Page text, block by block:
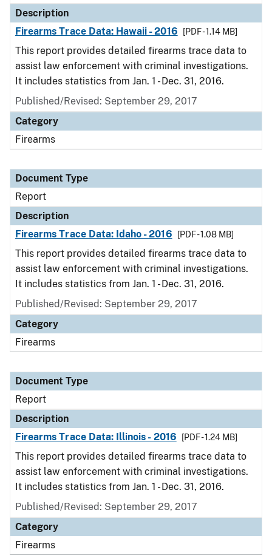
Description
Firearms Trace Data: Hawaii - 2016
[PDF - 1.14 MB]
This report provides detailed firearms trace data to
assist law enforcement with criminal investigations.
It includes statistics from Jan. 1 - Dec. 31, 2016.
Published/Revised: September 29, 2017
Category
Firearms
Document Type
Report
Description
Firearms Trace Data: Idaho - 2016
[PDF - 1.08 MB]
This report provides detailed firearms trace data to
assist law enforcement with criminal investigations.
It includes statistics from Jan. 1 - Dec. 31, 2016.
Published/Revised: September 29, 2017
Category
Firearms
Document Type
Report
Description
Firearms Trace Data: Illinois - 2016
[PDF - 1.24 MB]
This report provides detailed firearms trace data to
assist law enforcement with criminal investigations.
It includes statistics from Jan. 1 - Dec. 31, 2016.
Published/Revised: September 29, 2017
Category
Firearms